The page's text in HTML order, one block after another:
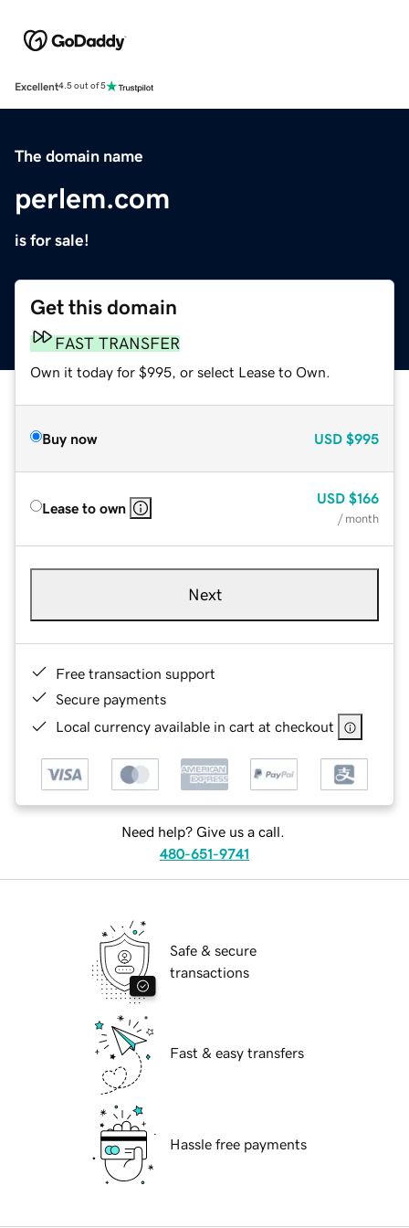
Excellent4.5 out of 5
The domain name
perlem.com
is for sale!
Get this domain
FAST TRANSFER
Own it today for $995, or select Lease to Own.
Buy now USD $995
Lease to own
USD $166
/ month
Next
Free transaction support
Secure payments
Local currency available in cart at checkout
Need help? Give us a call.
480-651-9741
Safe & secure
transactions
Fast & easy transfers
Hassle free payments